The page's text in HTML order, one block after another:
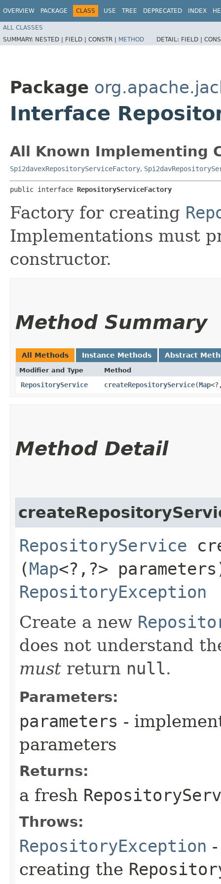
OVERVIEW PACKAGE CLASS USE TREE DEPRECATED INDEX
ALL CLASSES
SUMMARY: NESTED | FIELD | CONSTR | METHOD DETAIL: FIELD |
Package
Interface
All Known Implementing
Spi2davexRepositoryServiceFactory,
public interface RepositoryServiceFactory
Factory for creating
Implementations must
constructor.
Method Summary
All Methods Instance Methods Abstract
Modifier and Type Method
RepositoryService createRepositoryService​(Map
Method Detail
RepositoryService
(Map<?,​?>
RepositoryException
Create a new
does not understand
must return null.
Parameters:
parameters -
parameters
Returns:
a fresh
Throws:
RepositoryException
creating the